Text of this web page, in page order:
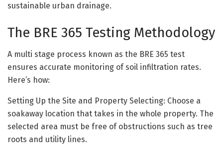
sustainable urban drainage.
The BRE 365 Testing Methodology
A multi stage process known as the BRE 365 test
ensures accurate monitoring of soil infiltration rates.
Here’s how:
Setting Up the Site and Property Selecting: Choose a
soakaway location that takes in the whole property. The
selected area must be free of obstructions such as tree
roots and utility lines.